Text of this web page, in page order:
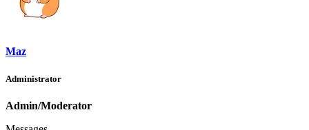
Maz
Administrator
Admin/Moderator